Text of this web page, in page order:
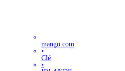
mango.com
•
Clé
•